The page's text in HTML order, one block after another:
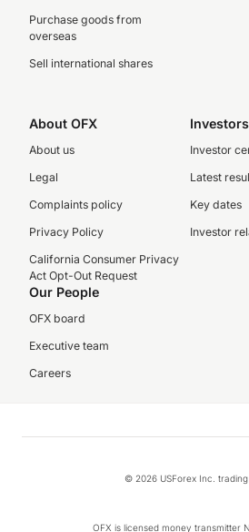
Purchase goods from
overseas
Sell international shares
About OFX
About us
Legal
Complaints policy
Privacy Policy
California Consumer Privacy
Act Opt-Out Request
Investors
Investor
Latest
Key dates
Investor
Our People
OFX board
Executive team
Careers
© 2026 USForex Inc. trading
OFX is licensed money transmitter